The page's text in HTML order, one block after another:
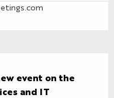
event on the
and IT